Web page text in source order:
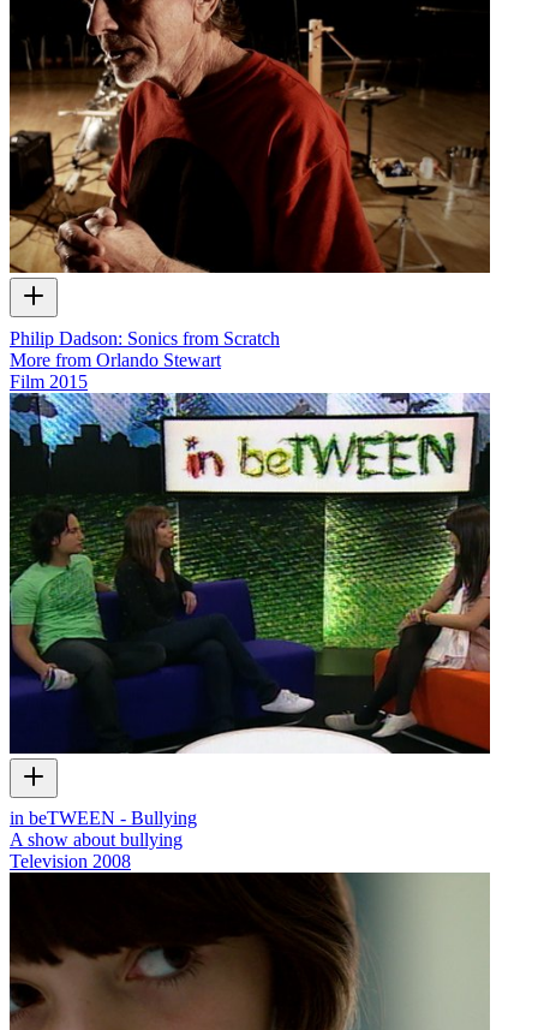
Philip Dadson: Sonics from Scratch
More from Orlando Stewart
Film 2015
in beTWEEN - Bullying
A show about bullying
Television 2008